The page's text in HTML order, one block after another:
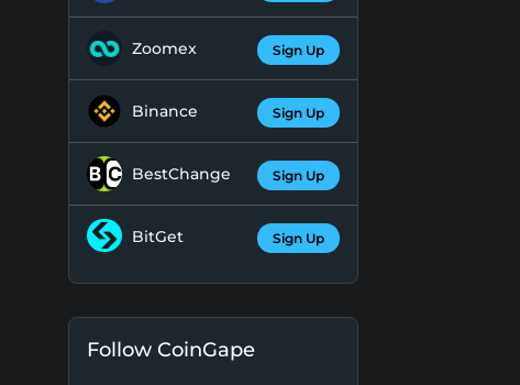
Zoomex Sign Up
Binance Sign Up
BestChange Sign Up
BitGet Sign Up
Follow CoinGape